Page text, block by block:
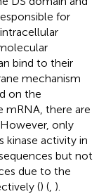
for
bind to their
mechanism
on the
mRNA, there are
only
kinase activity in
but not
due to the
() ( ).